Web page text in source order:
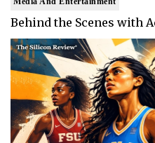
Behind the Scenes with